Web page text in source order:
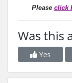
Please click
Was this
Yes